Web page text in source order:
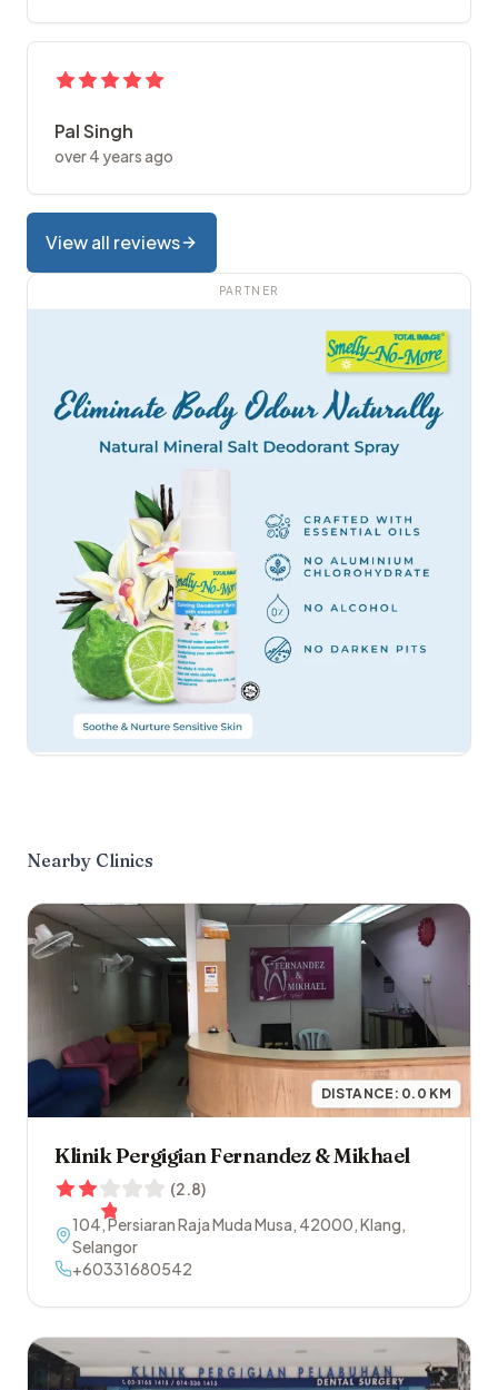
Pal Singh
over 4 years ago
View all reviews
PARTNER
Nearby Clinics
DISTANCE: 0.0 KM
Klinik Pergigian Fernandez & Mikhael
(2.8)
104, Persiaran Raja Muda Musa, 42000,Klang,
Selangor
+60331680542